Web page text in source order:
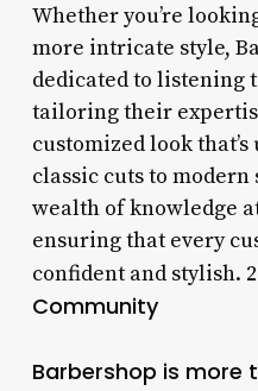
Whether you’re
more intricate style,
dedicated to listening
tailoring their
customized look
classic cuts to modern
wealth of knowledge
ensuring that every
confident and stylish.
Community
Barbershop is more